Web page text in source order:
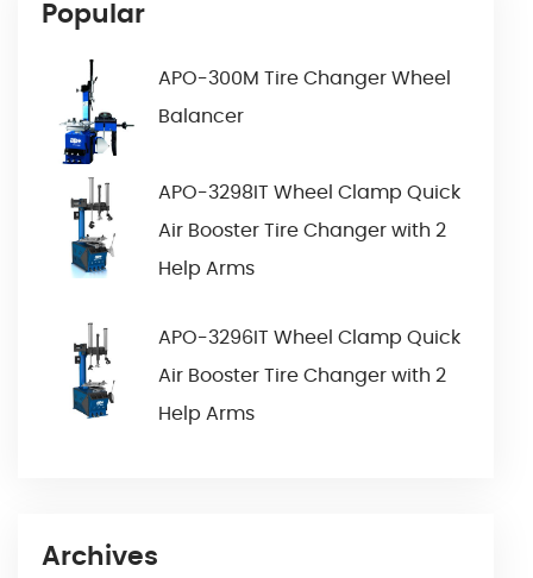
Popular
APO-300M Tire Changer Wheel
Balancer
APO-3298IT Wheel Clamp Quick
Air Booster Tire Changer with 2
Help Arms
APO-3296IT Wheel Clamp Quick
Air Booster Tire Changer with 2
Help Arms
Archives